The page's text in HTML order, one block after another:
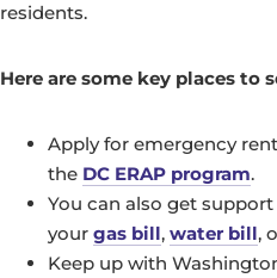
residents.
Here are some key places to
Apply for emergency
the DC ERAP program.
You can also get
your gas bill, water bill,
Keep up with